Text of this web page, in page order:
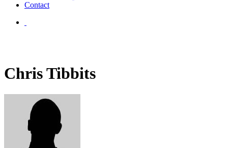
Contact
Chris Tibbits